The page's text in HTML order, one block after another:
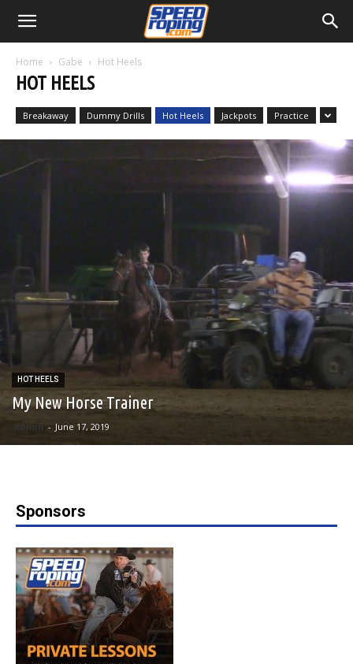
Home Gabe Hot Heels
HOT HEELS
Breakaway Dummy Drills Hot Heels Jackpots Practice
HOT HEELS
My New Horse Trainer
admin - June 17, 2019
Sponsors